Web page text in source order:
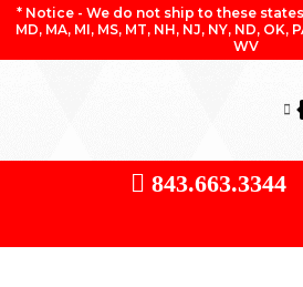
* Notice - We do not ship to these states -
MD, MA, MI, MS, MT, NH, NJ, NY, ND, OK,
WV
843.663.3344